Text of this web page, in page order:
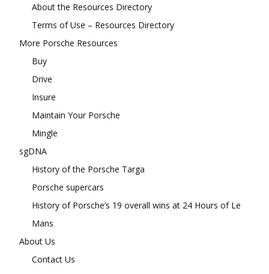
About the Resources Directory
Terms of Use – Resources Directory
More Porsche Resources
Buy
Drive
Insure
Maintain Your Porsche
Mingle
sgDNA
History of the Porsche Targa
Porsche supercars
History of Porsche’s 19 overall wins at 24 Hours of Le
Mans
About Us
Contact Us